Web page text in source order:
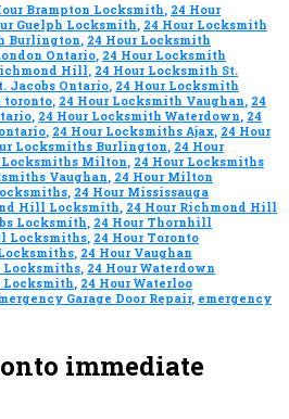
Brampton Locksmith, 24 Hour
Guelph Locksmith, 24 Hour Locksmith
Burlington, 24 Hour Locksmith
Ontario, 24 Hour Locksmith
Hill, 24 Hour Locksmith St.
Jacobs Ontario, 24 Hour Locksmith
toronto, 24 Hour Locksmith Vaughan, 24
, 24 Hour Locksmith Waterdown, 24
, 24 Hour Locksmiths Ajax, 24 Hour
Locksmiths Burlington, 24 Hour
Locksmiths Milton, 24 Hour Locksmiths
Vaughan, 24 Hour Milton
, 24 Hour Mississauga
Hill Locksmith, 24 Hour Richmond Hill
Locksmith, 24 Hour Thornhill
Locksmiths, 24 Hour Toronto
, 24 Hour Vaughan
Locksmiths, 24 Hour Waterdown
Locksmith, 24 Hour Waterloo
Garage Door Repair, emergency
immediate